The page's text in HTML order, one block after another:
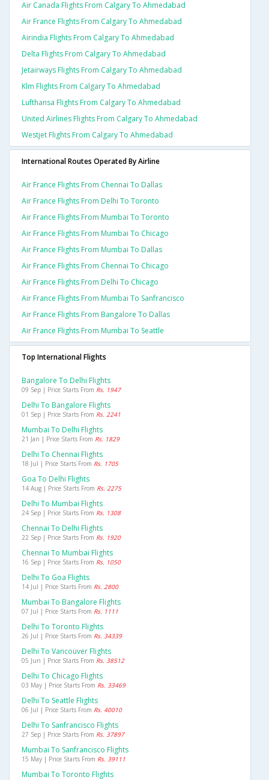
Air Canada Flights From Calgary To Ahmedabad
Air France Flights From Calgary To Ahmedabad
Airindia Flights From Calgary To Ahmedabad
Delta Flights From Calgary To Ahmedabad
Jetairways Flights From Calgary To Ahmedabad
Klm Flights From Calgary To Ahmedabad
Lufthansa Flights From Calgary To Ahmedabad
United Airlines Flights From Calgary To Ahmedabad
Westjet Flights From Calgary To Ahmedabad
International Routes Operated By Airline
Air France Flights From Chennai To Dallas
Air France Flights From Delhi To Toronto
Air France Flights From Mumbai To Toronto
Air France Flights From Mumbai To Chicago
Air France Flights From Mumbai To Dallas
Air France Flights From Chennai To Chicago
Air France Flights From Delhi To Chicago
Air France Flights From Mumbai To Sanfrancisco
Air France Flights From Bangalore To Dallas
Air France Flights From Mumbai To Seattle
Top International Flights
Bangalore To Delhi Flights
09 Sep | Price Starts From Rs. 1947
Delhi To Bangalore Flights
01 Sep | Price Starts From Rs. 2241
Mumbai To Delhi Flights
21 Jan | Price Starts From Rs. 1829
Delhi To Chennai Flights
18 Jul | Price Starts From Rs. 1705
Goa To Delhi Flights
14 Aug | Price Starts From Rs. 2275
Delhi To Mumbai Flights
24 Sep | Price Starts From Rs. 1308
Chennai To Delhi Flights
22 Sep | Price Starts From Rs. 1920
Chennai To Mumbai Flights
16 Sep | Price Starts From Rs. 1050
Delhi To Goa Flights
14 Jul | Price Starts From Rs. 2800
Mumbai To Bangalore Flights
07 Jul | Price Starts From Rs. 1111
Delhi To Toronto Flights
26 Jul | Price Starts From Rs. 34339
Delhi To Vancouver Flights
05 Jun | Price Starts From Rs. 38512
Delhi To Chicago Flights
03 May | Price Starts From Rs. 33469
Delhi To Seattle Flights
06 Jul | Price Starts From Rs. 40010
Delhi To Sanfrancisco Flights
27 Sep | Price Starts From Rs. 37897
Mumbai To Sanfrancisco Flights
15 May | Price Starts From Rs. 39111
Mumbai To Toronto Flights